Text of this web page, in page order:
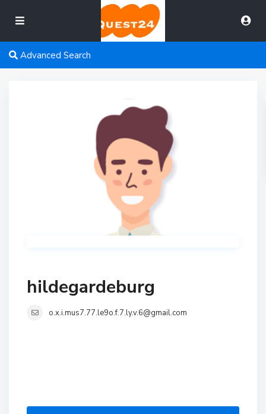
Advanced Search
hildegardeburg
o.x.i.mus7.77.le9o.f.7.ly.v.6@gmail.com